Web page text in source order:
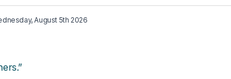
August 5th 2026